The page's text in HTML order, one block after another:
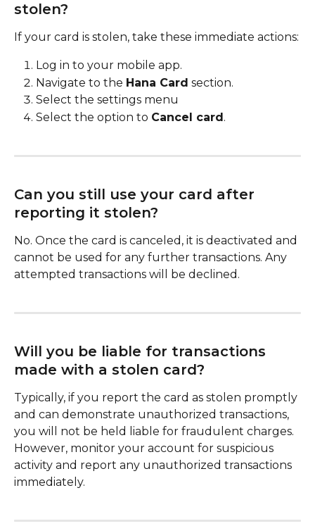
stolen?
If your card is stolen, take these immediate actions:
Log in to your mobile app.
Navigate to the Hana Card section.
Select the settings menu
Select the option to Cancel card.
Can you still use your card after
reporting it stolen?
No. Once the card is canceled, it is deactivated and
cannot be used for any further transactions. Any
attempted transactions will be declined.
Will you be liable for transactions
made with a stolen card?
Typically, if you report the card as stolen promptly
and can demonstrate unauthorized transactions,
you will not be held liable for fraudulent charges.
However, monitor your account for suspicious
activity and report any unauthorized transactions
immediately.